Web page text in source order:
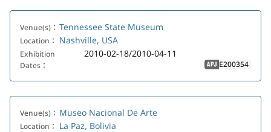
Venue(s)： Tennessee State Museum
Location： Nashville, USA
Exhibition
Dates：
2010-02-18/2010-04-11
APJ E200354
Venue(s)： Museo Nacional De Arte
Location： La Paz, Bolivia